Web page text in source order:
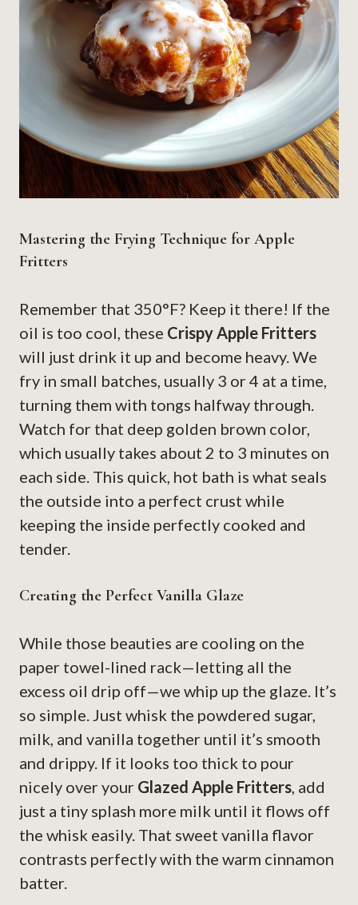
Mastering the Frying Technique for Apple
Fritters
Remember that 350°F? Keep it there! If the
oil is too cool, these Crispy Apple Fritters
will just drink it up and become heavy. We
fry in small batches, usually 3 or 4 at a time,
turning them with tongs halfway through.
Watch for that deep golden brown color,
which usually takes about 2 to 3 minutes on
each side. This quick, hot bath is what seals
the outside into a perfect crust while
keeping the inside perfectly cooked and
tender.
Creating the Perfect Vanilla Glaze
While those beauties are cooling on the
paper towel-lined rack—letting all the
excess oil drip off—we whip up the glaze. It’s
so simple. Just whisk the powdered sugar,
milk, and vanilla together until it’s smooth
and drippy. If it looks too thick to pour
nicely over your Glazed Apple Fritters, add
just a tiny splash more milk until it flows off
the whisk easily. That sweet vanilla flavor
contrasts perfectly with the warm cinnamon
batter.